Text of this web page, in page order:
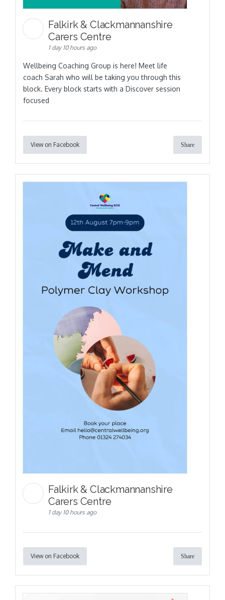
Falkirk & Clackmannanshire
Carers Centre
1 day 10 hours ago
Wellbeing Coaching Group is here! Meet life
coach Sarah who will be taking you through this
block. Every block starts with a Discover session
focused
View on Facebook Share
Falkirk & Clackmannanshire
Carers Centre
1 day 10 hours ago
View on Facebook Share